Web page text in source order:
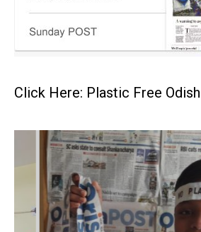
Click Here: Plastic Free